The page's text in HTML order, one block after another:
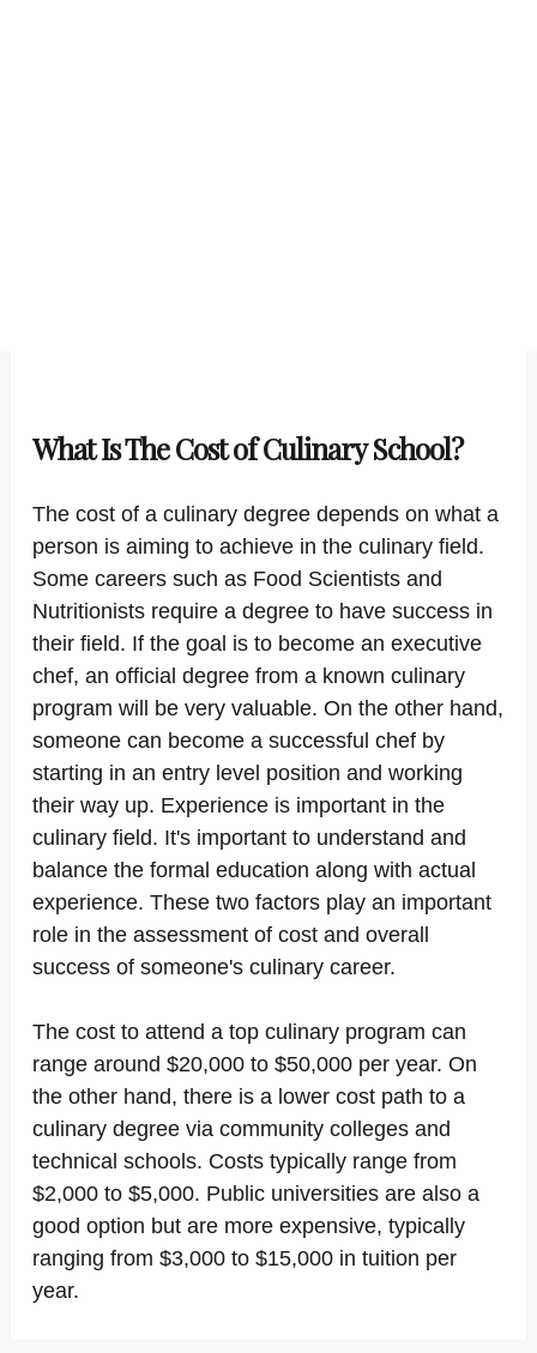
What Is The Cost of Culinary School?
The cost of a culinary degree depends on what a
person is aiming to achieve in the culinary field.
Some careers such as Food Scientists and
Nutritionists require a degree to have success in
their field. If the goal is to become an executive
chef, an official degree from a known culinary
program will be very valuable. On the other hand,
someone can become a successful chef by
starting in an entry level position and working
their way up. Experience is important in the
culinary field. It's important to understand and
balance the formal education along with actual
experience. These two factors play an important
role in the assessment of cost and overall
success of someone's culinary career.
The cost to attend a top culinary program can
range around $20,000 to $50,000 per year. On
the other hand, there is a lower cost path to a
culinary degree via community colleges and
technical schools. Costs typically range from
$2,000 to $5,000. Public universities are also a
good option but are more expensive, typically
ranging from $3,000 to $15,000 in tuition per
year.